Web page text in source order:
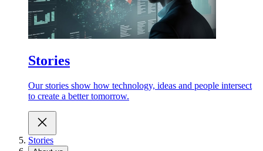
Stories
Our stories show how technology, ideas and people intersect
to create a better tomorrow.
Stories